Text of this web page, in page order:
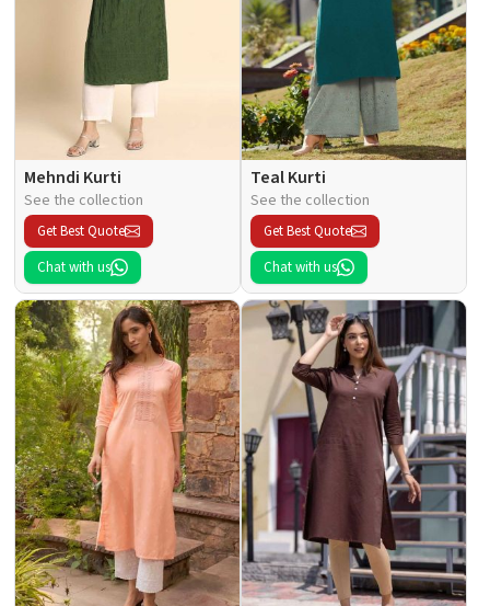
Mehndi Kurti
See the collection
Get Best Quote
Chat with us
Teal Kurti
See the collection
Get Best Quote
Chat with us